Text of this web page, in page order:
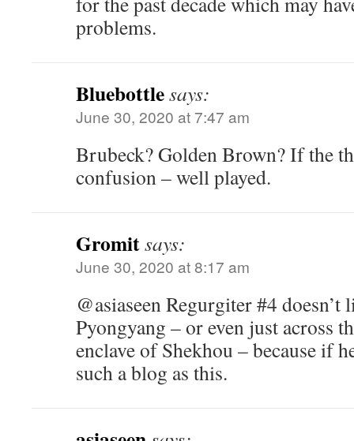
problems.
Bluebottlesays:
June 30, 2020 at 7:47 am
Brubeck? Golden Brown? If the
confusion – well played.
Gromitsays:
June 30, 2020 at 8:17 am
@asiaseen Regurgiter #4
Pyongyang – or even just across
enclave of Shekhou – because if
such a blog as this.